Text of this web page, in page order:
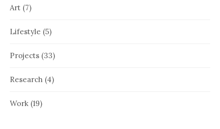
Art (7)
Lifestyle (5)
Projects (33)
Research (4)
Work (19)